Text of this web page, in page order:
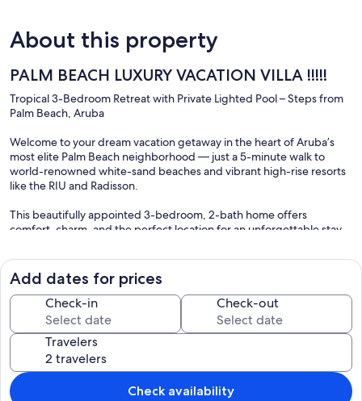
About this property
PALM BEACH LUXURY VACATION VILLA !!!!!
Tropical 3-Bedroom Retreat with Private Lighted Pool – Steps from
Palm Beach, Aruba
Welcome to your dream vacation getaway in the heart of Aruba’s
most elite Palm Beach neighborhood — just a 5-minute walk to
world-renowned white-sand beaches and vibrant high-rise resorts
like the RIU and Radisson.
This beautifully appointed 3-bedroom, 2-bath home offers
comfort, charm, and the perfect location for an unforgettable stay.
with programmable color settings, a shaded gazebo, hammocks,
and lounge chairs to soak in the sun or unwind under the stars. A
convenient outdoor shower in the tropical backyard lets you refresh
after a dip in the pool or a day at the beach.
Inside, you’ll find:
• Two king beds and one full bed – perfect for families or couples.
• Four Smart TVs (one in each bedroom and the living room) with
200+ channels. The dining room Smart TV is ideal for music, games,
or YouTube.
Add dates for prices
Check-in Check-out
Travelers
Check availability